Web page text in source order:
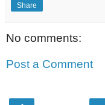
Share
No comments:
Post a Comment